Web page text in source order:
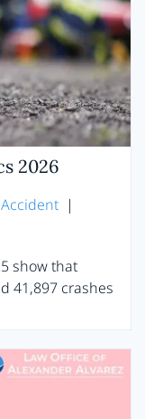
2026
|
show that
41,897 crashes